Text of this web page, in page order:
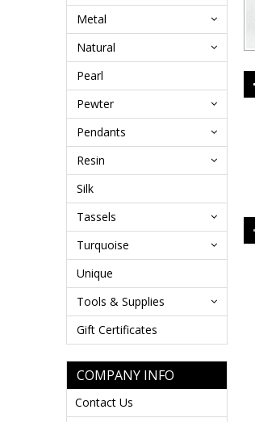
Metal
Natural
Pearl
Pewter
Pendants
Resin
Silk
Tassels
Turquoise
Unique
Tools & Supplies
Gift Certificates
COMPANY INFO
Contact Us